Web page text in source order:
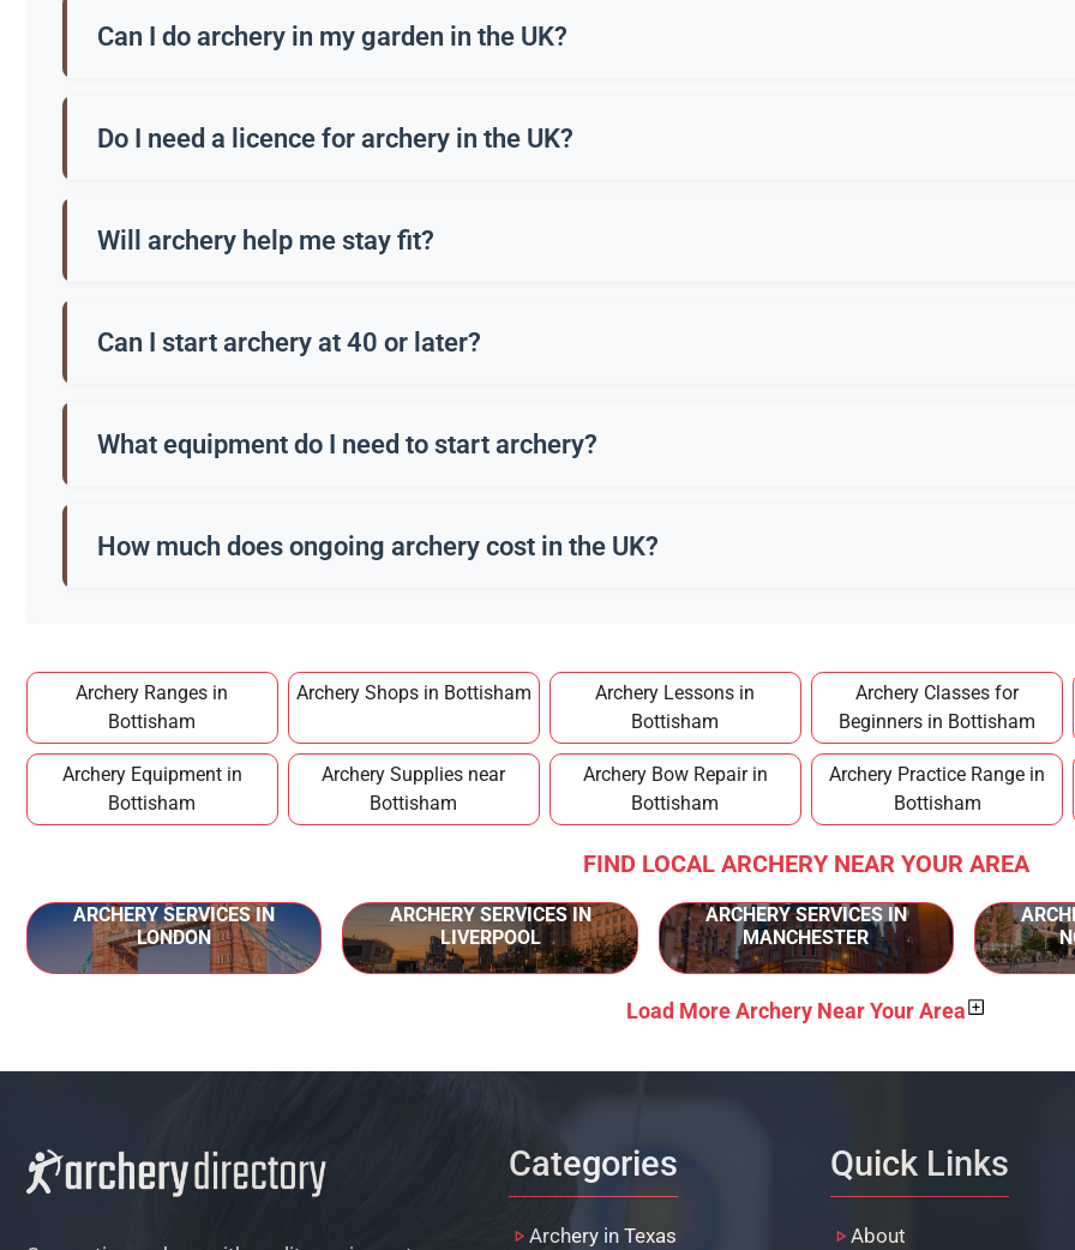
Can I do archery in my garden in the UK?
Do I need a licence for archery in the UK?
Will archery help me stay fit?
Can I start archery at 40 or later?
What equipment do I need to start archery?
How much does ongoing archery cost in the UK?
Archery Ranges in
Bottisham
Archery Shops in Bottisham
Archery Lessons in
Bottisham
Archery Classes for
Beginners in Bottisham
Archery Equipment in
Bottisham
Archery Supplies near
Bottisham
Archery Bow Repair in
Bottisham
Archery Practice Range in
Bottisham
FIND LOCAL ARCHERY NEAR YOUR AREA
ARCHERY SERVICES IN
LONDON
ARCHERY SERVICES IN
LIVERPOOL
ARCHERY SERVICES IN
MANCHESTER
Load More Archery Near Your Area
Categories
Archery in Texas
Quick Links
About